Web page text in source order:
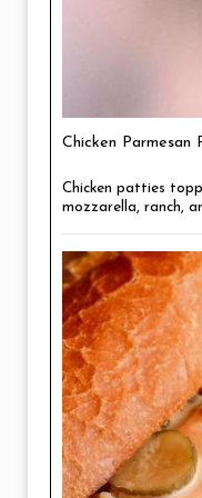
Chicken Parmesan
Chicken patties
mozzarella, ranch,